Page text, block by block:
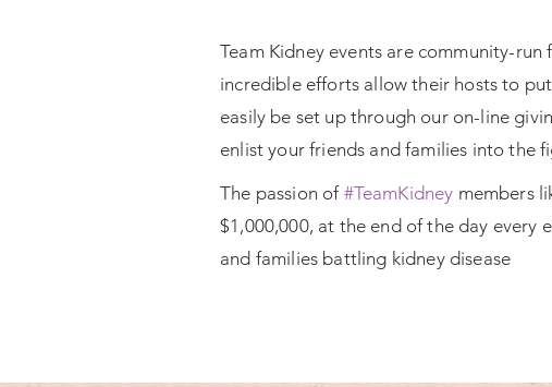
Team Kidney events are community-
incredible efforts allow their hosts to
easily be set up through our on-line
enlist your friends and families into the
The passion of #TeamKidney members
$1,000,000, at the end of the day every
and families battling kidney disease